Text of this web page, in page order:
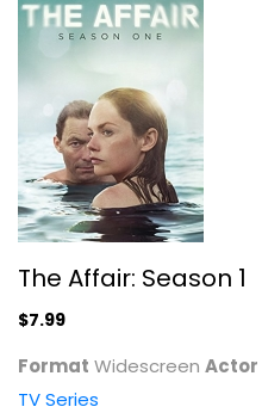
The Affair: Season 1
$7.99
Format Widescreen Actor
TV Series